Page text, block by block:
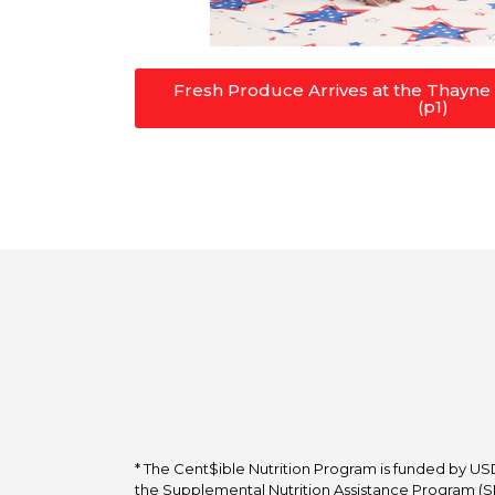
Fresh Produce Arrives at the
(p1)
* The Cent$ible Nutrition Program is funded by
the Supplemental Nutrition Assistance Program